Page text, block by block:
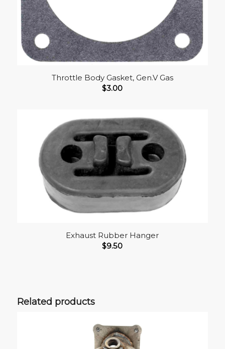
Throttle Body Gasket, Gen.V Gas
$3.00
Exhaust Rubber Hanger
$9.50
Related products